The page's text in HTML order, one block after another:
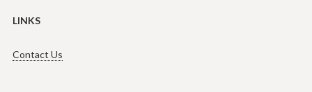
LINKS
Contact Us